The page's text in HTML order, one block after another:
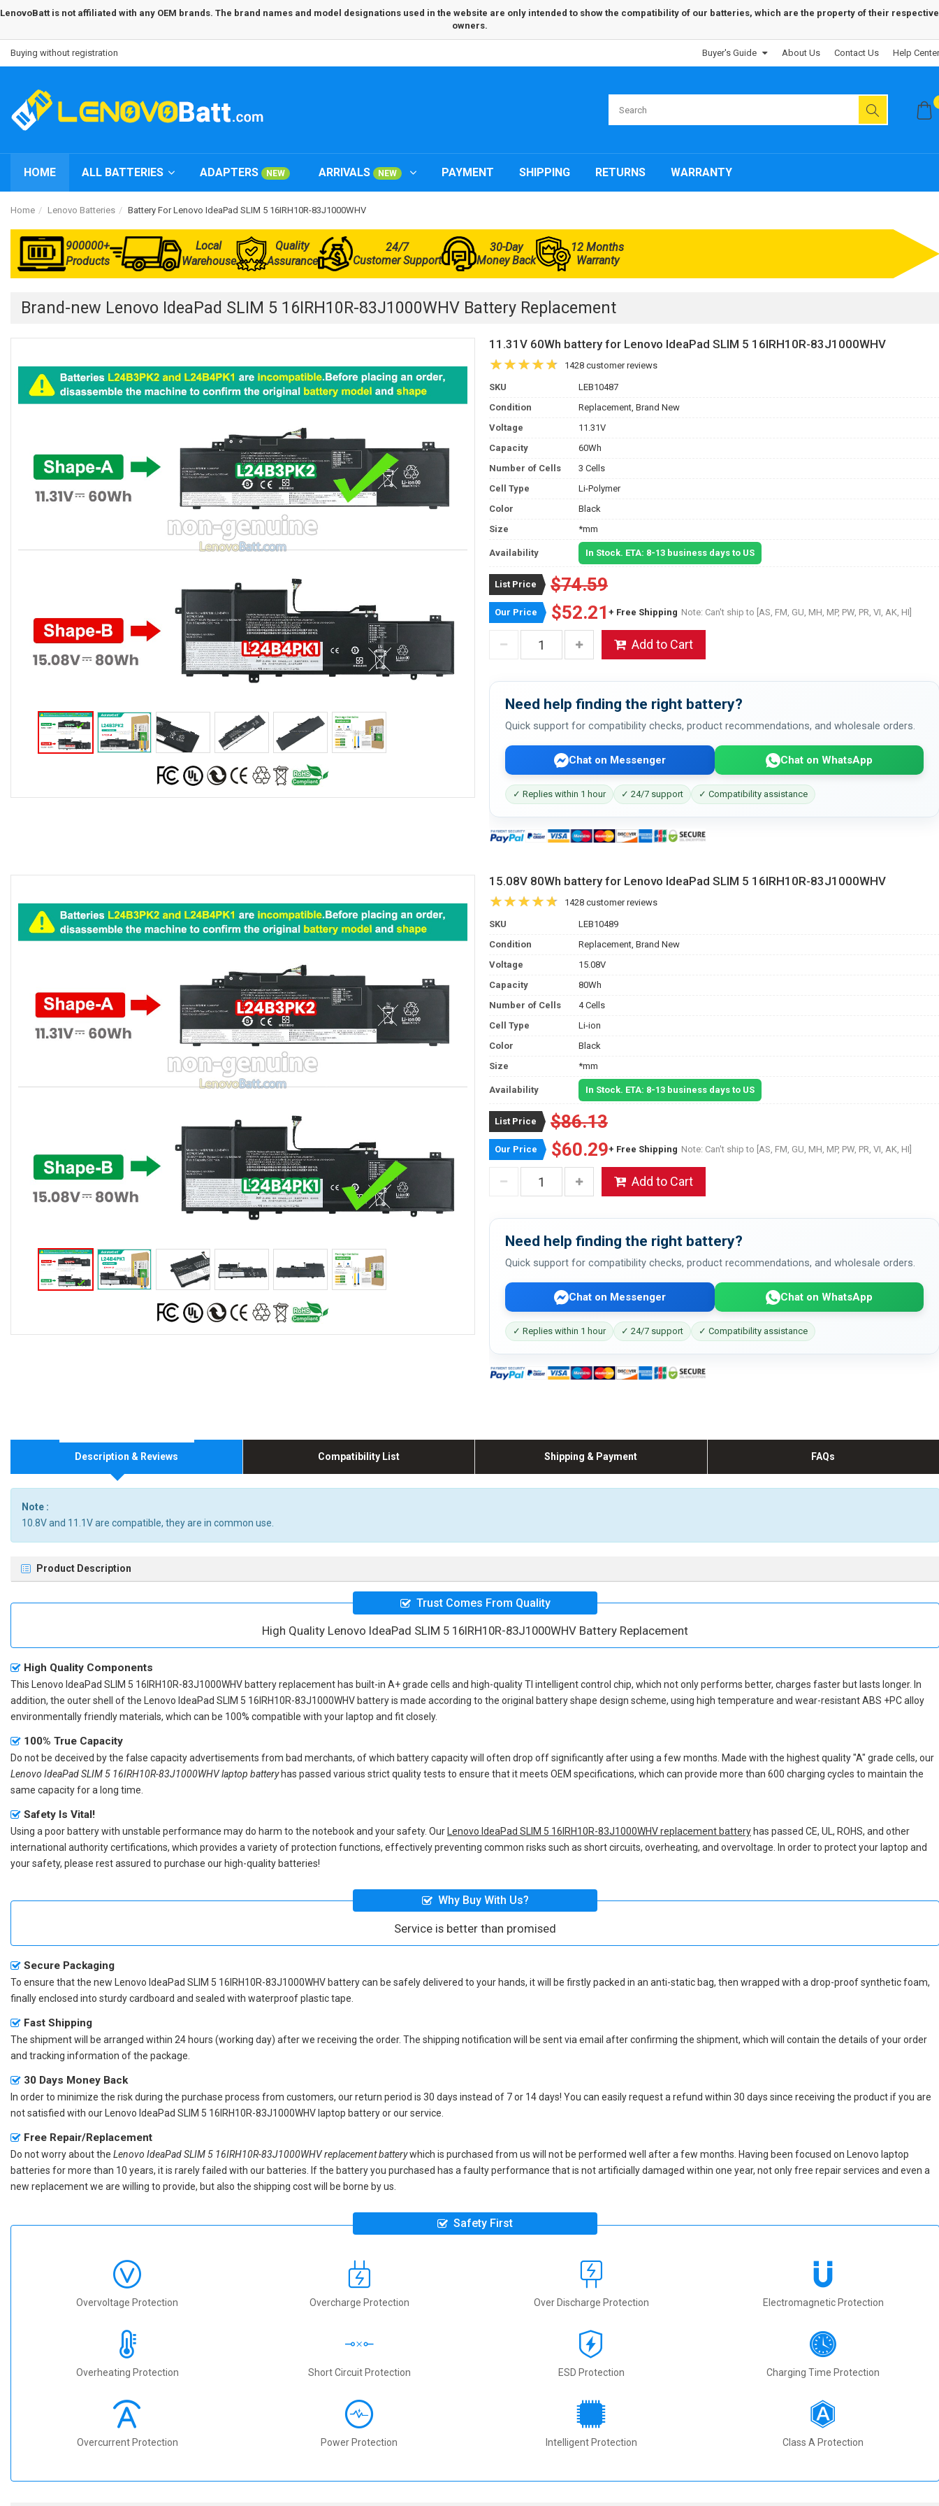
LenovoBatt is not affiliated with any OEM brands. The brand names and model designations used in the website are only intended to show the compatibility of our batteries, which are the property of their respective
owners.
Buying without registration Buyer's Guide About Us Contact Us Help Center
HOME ALL BATTERIES ADAPTERS NEW ARRIVALS NEW PAYMENT SHIPPING RETURNS WARRANTY
Home Lenovo Batteries Battery For Lenovo IdeaPad SLIM 5 16IRH10R-83J1000WHV
900000+
Products
Local
Warehouse
Quality
Assurance
24/7
Customer Support
30-Day
Money Back
12 Months
Warranty
Brand-new Lenovo IdeaPad SLIM 5 16IRH10R-83J1000WHV Battery Replacement
11.31V 60Wh battery for Lenovo IdeaPad SLIM 5 16IRH10R-83J1000WHV
1428 customer reviews
SKU
LEB10487
Condition
Replacement, Brand New
Voltage
11.31V
Capacity
60Wh
Number of Cells
3 Cells
Cell Type
Li-Polymer
Color
Black
Size
*mm
Availability In Stock. ETA: 8-13 business days to US
List Price $74.59
Our Price $52.21 + Free Shipping Note: Can't ship to [AS, FM, GU, MH, MP, PW, PR, VI, AK, HI]
Add to Cart
Need help finding the right battery?
Quick support for compatibility checks, product recommendations, and wholesale orders.
Chat on Messenger Chat on WhatsApp
✓ Replies within 1 hour ✓ 24/7 support ✓ Compatibility assistance
15.08V 80Wh battery for Lenovo IdeaPad SLIM 5 16IRH10R-83J1000WHV
1428 customer reviews
SKU
LEB10489
Condition
Replacement, Brand New
Voltage
15.08V
Capacity
80Wh
Number of Cells
4 Cells
Cell Type
Li-ion
Color
Black
Size
*mm
Availability In Stock. ETA: 8-13 business days to US
List Price $86.13
Our Price $60.29+ Free Shipping Note: Can't ship to [AS, FM, GU, MH, MP, PW, PR, VI, AK, HI]
Add to Cart
Need help finding the right battery?
Quick support for compatibility checks, product recommendations, and wholesale orders.
Chat on Messenger Chat on WhatsApp
✓ Replies within 1 hour ✓ 24/7 support ✓ Compatibility assistance
Description & Reviews Compatibility List Shipping & Payment FAQs
Note :
10.8V and 11.1V are compatible, they are in common use.
Product Description
Trust Comes From Quality
High Quality Lenovo IdeaPad SLIM 5 16IRH10R-83J1000WHV Battery Replacement
High Quality Components
This Lenovo IdeaPad SLIM 5 16IRH10R-83J1000WHV battery replacement has built-in A+ grade cells and high-quality TI intelligent control chip, which not only performs better, charges faster but lasts longer. In
addition, the outer shell of the
Lenovo IdeaPad SLIM 5 16IRH10R-83J1000WHV batteryis made according to the original battery shape design scheme, using high temperature and wear-resistant ABS +PC alloy
environmentally friendly materials, which can be 100% compatible with your laptop and fit closely.
100% True Capacity
Do not be deceived by the false capacity advertisements from bad merchants, of which battery capacity will often drop off significantly after using a few months. Made with the highest quality "A" grade cells, our
Lenovo IdeaPad SLIM 5 16IRH10R-83J1000WHV laptop batteryhas passed various strict quality tests to ensure that it meets OEM specifications, which can provide more than 600 charging cycles to maintain the
same capacity for a long time.
Safety Is Vital!
Using a poor battery with unstable performance may do harm to the notebook and your safety. Our Lenovo IdeaPad SLIM 5 16IRH10R-83J1000WHV replacement battery has passed CE, UL, ROHS, and other
international authority certifications, which provides a variety of protection functions, effectively preventing common risks such as short circuits, overheating, and overvoltage. In order to protect your laptop and
your safety, please rest assured to purchase our high-quality batteries!
Why Buy With Us?
Service is better than promised
Secure Packaging
To ensure that the new Lenovo IdeaPad SLIM 5 16IRH10R-83J1000WHV batterycan be safely delivered to your hands, it will be firstly packed in an anti-static bag, then wrapped with a drop-proof synthetic foam,
finally enclosed into sturdy cardboard and sealed with waterproof plastic tape.
Fast Shipping
The shipment will be arranged within 24 hours (working day) after we receiving the order. The shipping notification will be sent via email after confirming the shipment, which will contain the details of your order
and tracking information of the package.
30 Days Money Back
In order to minimize the risk during the purchase process from customers, our return period is 30 days instead of 7 or 14 days! You can easily request a refund within 30 days since receiving the product if you are
not satisfied with ourLenovo IdeaPad SLIM 5 16IRH10R-83J1000WHV laptop batteryor our service.
Free Repair/Replacement
Do not worry about the Lenovo IdeaPad SLIM 5 16IRH10R-83J1000WHV replacement batterywhich is purchased from us will not be performed well after a few months. Having been focused on Lenovo laptop
batteries for more than 10 years, it is rarely failed with our batteries. If the battery you purchased has a faulty performance that is not artificially damaged within one year, not only free repair services and even a
new replacement we are willing to provide, but also the shipping cost will be borne by us.
Safety First
Overvoltage Protection Overcharge Protection Over Discharge Protection Electromagnetic Protection
Overheating Protection Short Circuit Protection ESD Protection Charging Time Protection
Overcurrent Protection Power Protection Intelligent Protection Class A Protection